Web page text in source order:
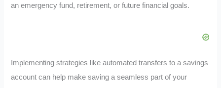
an emergency fund, retirement, or future financial goals.
Implementing strategies like automated transfers to a savings
account can help make saving a seamless part of your